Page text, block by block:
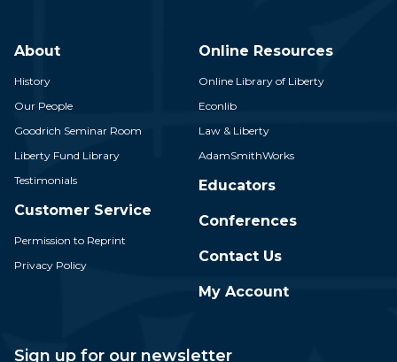
About
History
Our People
Goodrich Seminar Room
Liberty Fund Library
Testimonials
Customer Service
Permission to Reprint
Privacy Policy
Online Resources
Online Library of Liberty
Econlib
Law & Liberty
AdamSmithWorks
Educators
Conferences
Contact Us
My Account
Sign up for our newsletter